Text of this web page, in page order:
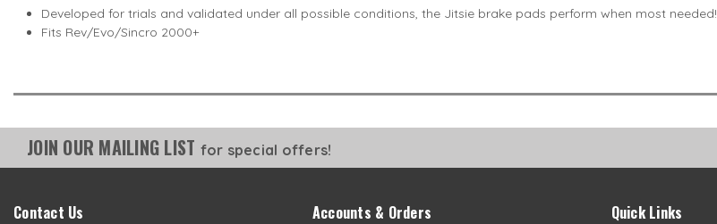
Developed for trials and validated under all possible conditions, the Jitsie brake pads perform when most needed!
Fits Rev/Evo/Sincro 2000+
JOIN OUR MAILING LIST for special offers!
Contact Us Accounts & Orders Quick Links